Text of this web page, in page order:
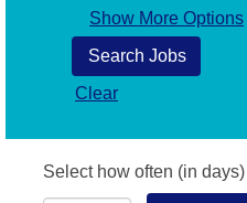
Show More Options
Clear
Select how often (in